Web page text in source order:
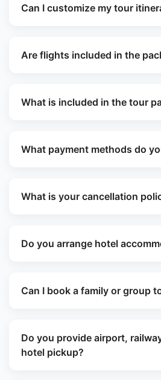
Can I customize my tour
Are flights included in the
What is included in the tour
What payment methods do
What is your cancellation
Do you arrange hotel
Can I book a family or group
Do you provide airport,
hotel pickup?